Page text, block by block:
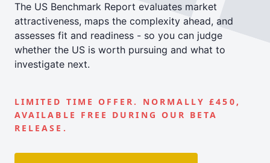
The US Benchmark Report evaluates market
attractiveness, maps the complexity ahead, and
assesses fit and readiness - so you can judge
whether the US is worth pursuing and what to
investigate next.
LIMITED TIME OFFER. NORMALLY £450,
AVAILABLE FREE DURING OUR BETA
RELEASE.